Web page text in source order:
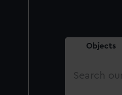
Objects
Search